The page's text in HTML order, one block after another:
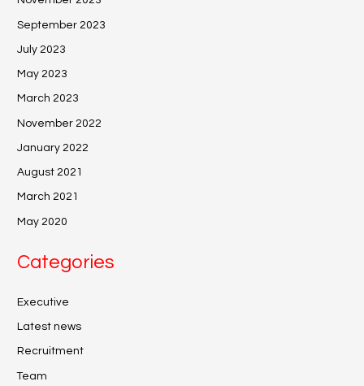
September 2023
July 2023
May 2023
March 2023
November 2022
January 2022
August 2021
March 2021
May 2020
Categories
Executive
Latest news
Recruitment
Team